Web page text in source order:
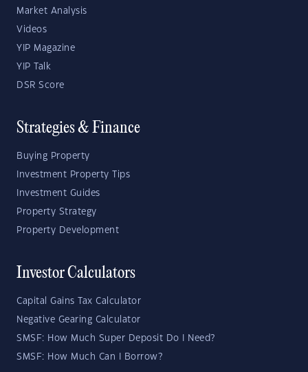
Market Analysis
Videos
YIP Magazine
YIP Talk
DSR Score
Strategies & Finance
Buying Property
Investment Property Tips
Investment Guides
Property Strategy
Property Development
Investor Calculators
Capital Gains Tax Calculator
Negative Gearing Calculator
SMSF: How Much Super Deposit Do I Need?
SMSF: How Much Can I Borrow?